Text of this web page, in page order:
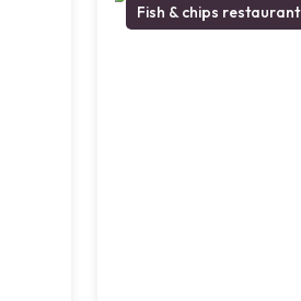
Fish & chips restaurant